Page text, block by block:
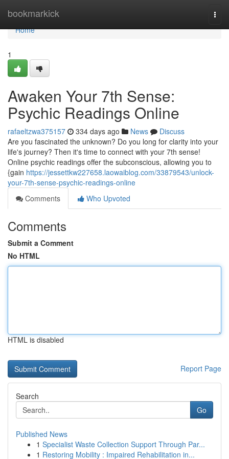
bookmarkick
Home
Home
1
Awaken Your 7th Sense:
Psychic Readings Online
rafaeltzwa375157 334 days ago News
Discuss
Are you fascinated the unknown? Do you long for clarity into your
life's journey? Then it's time to connect with your 7th sense!
Online psychic readings offer the subconscious, allowing you to
{gain https://jessettkw227658.laowaiblog.com/33879543/unlock-
your-7th-sense-psychic-readings-online
Comments
Who Upvoted
Comments
Submit a Comment
No HTML
HTML is disabled
Report Page
Search
Go
Published News
1 Specialist Waste Collection Support Through Par...
1 Restoring Mobility : Impaired Rehabilitation in...